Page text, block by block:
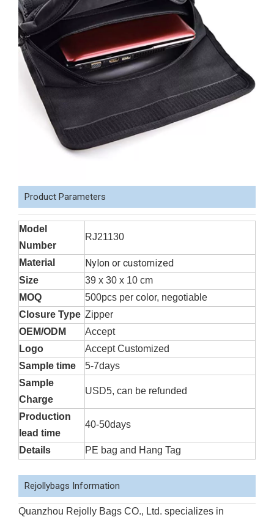
Product Parameters
Model
Number
RJ21130
Material Nylon or customized
Size
39 x 30 x 10 cm
MOQ
500pcs per color, negotiable
Closure Type Zipper
OEM/ODM
Accept
Logo
Accept Customized
Sample time
5-7days
Sample
Charge
USD5, can be refunded
Production
lead time
40-50days
Details PE bag and Hang Tag
Rejollybags Information
Quanzhou Rejolly Bags CO., Ltd. specializes in